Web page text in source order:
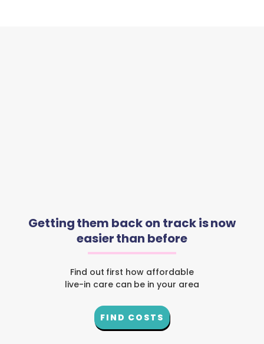
Getting them back on track is now
easier than before
Find out first how affordable
live-in care can be in your area
FIND COSTS